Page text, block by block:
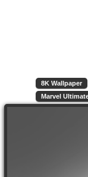
8K Wallpaper
Marvel